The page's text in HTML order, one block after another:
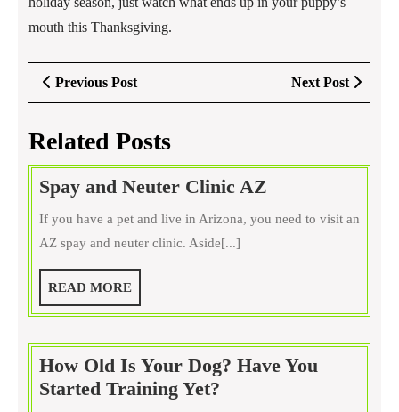
mouth this Thanksgiving.
Post
navigation
Previous PostPrevious
Post
Next Post
Next
Post
Related Posts
Spay and Neuter Clinic AZ
If you have a pet and live in Arizona, you need to visit an
AZ spay and neuter clinic. Aside[...]
READ MOREREAD
MORE
How Old Is Your Dog? Have You
Started Training Yet?